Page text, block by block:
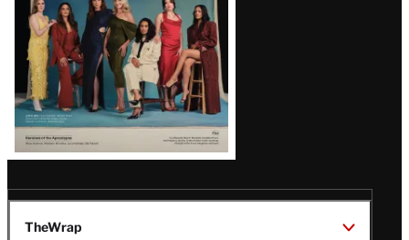
TheWrap